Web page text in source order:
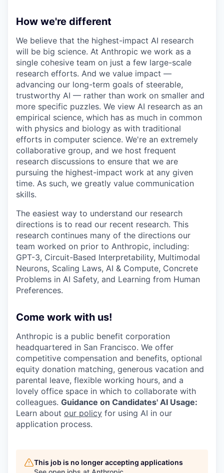
How we're different
We believe that the highest-impact AI research
will be big science. At Anthropic we work as a
single cohesive team on just a few large-scale
research efforts. And we value impact —
advancing our long-term goals of steerable,
trustworthy AI — rather than work on smaller and
more specific puzzles. We view AI research as an
empirical science, which has as much in common
with physics and biology as with traditional
efforts in computer science. We're an extremely
collaborative group, and we host frequent
research discussions to ensure that we are
pursuing the highest-impact work at any given
time. As such, we greatly value communication
skills.
The easiest way to understand our research
directions is to read our recent research. This
research continues many of the directions our
team worked on prior to Anthropic, including:
GPT-3, Circuit-Based Interpretability, Multimodal
Neurons, Scaling Laws, AI & Compute, Concrete
Problems in AI Safety, and Learning from Human
Preferences.
Come work with us!
Anthropic is a public benefit corporation
headquartered in San Francisco. We offer
competitive compensation and benefits, optional
equity donation matching, generous vacation and
parental leave, flexible working hours, and a
lovely office space in which to collaborate with
colleagues. Guidance on Candidates' AI Usage:
Learn about our policy for using AI in our
application process.
This job is no longer accepting applications